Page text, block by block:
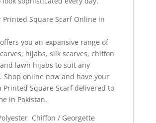
Printed Square Scarf Online in
you an expansive range of
hijabs, silk scarves, chiffon
lawn hijabs to suit any
Shop online now and have your
Printed Square Scarf delivered to
in Pakistan.
Chiffon / Georgette